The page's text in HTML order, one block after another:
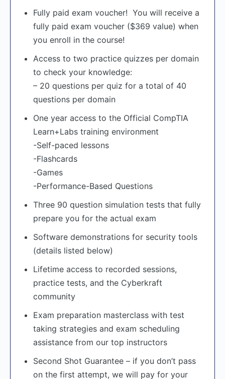
Fully paid exam voucher! You will receive a
fully paid exam voucher ($369 value) when
you enroll in the course!
Access to two practice quizzes per domain
to check your knowledge:
– 20 questions per quiz for a total of 40
questions per domain
One year access to the Official CompTIA
Learn+Labs training environment
-Self-paced lessons
-Flashcards
-Games
-Performance-Based Questions
Three 90 question simulation tests that fully
prepare you for the actual exam
Software demonstrations for security tools
(details listed below)
Lifetime access to recorded sessions,
practice tests, and the Cyberkraft
community
Exam preparation masterclass with test
taking strategies and exam scheduling
assistance from our top instructors
Second Shot Guarantee – if you don’t pass
on the first attempt, we will pay for your